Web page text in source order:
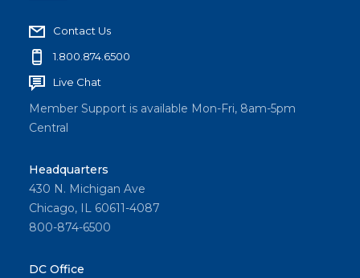
Contact Us
1.800.874.6500
Live Chat
Member Support is available Mon-Fri, 8am-5pm
Central
Headquarters
430 N. Michigan Ave
Chicago, IL 60611-4087
800-874-6500
DC Office